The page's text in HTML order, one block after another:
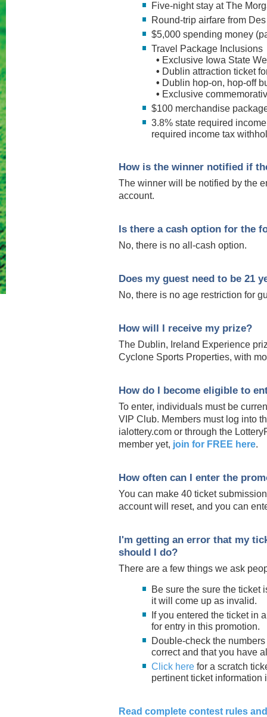
Five-night stay at The
Round-trip airfare from
$5,000 spending money
Travel Package Inclusions
• Exclusive Iowa State
• Dublin attraction ticket
• Dublin hop-on, hop-off
• Exclusive
$100 merchandise
3.8% state required
required income tax
How is the winner notified if
The winner will be notified by the
account.
Is there a cash option for the
No, there is no all-cash option.
Does my guest need to be 21
No, there is no age restriction for
How will I receive my prize?
The Dublin, Ireland Experience
Cyclone Sports Properties, with
How do I become eligible to
To enter, individuals must be
VIP Club. Members must log into
ialottery.com or through the
member yet, join for FREE here.
How often can I enter the
You can make 40 ticket
account will reset, and you can
I'm getting an error that my
should I do?
There are a few things we ask
Be sure the sure the ticket
it will come up as invalid.
If you entered the ticket in
for entry in this promotion.
Double-check the
correct and that you have
Click here for a scratch
pertinent ticket information
Read complete contest rules